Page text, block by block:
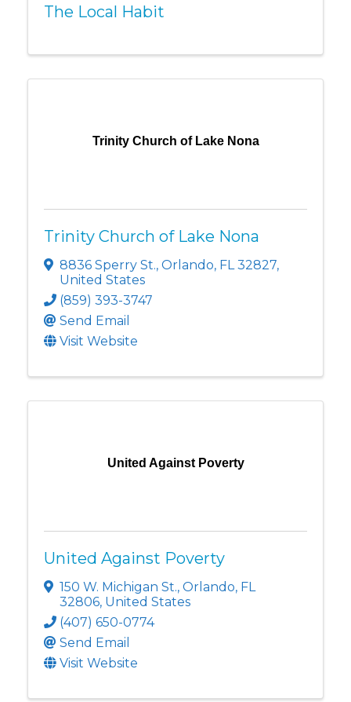
The Local Habit
Trinity Church of Lake Nona
Trinity Church of Lake Nona
8836 Sperry St., Orlando, FL32827,
United States
(859) 393-3747
Send Email
Visit Website
United Against Poverty
United Against Poverty
150 W. Michigan St., Orlando, FL
32806, United States
(407) 650-0774
Send Email
Visit Website